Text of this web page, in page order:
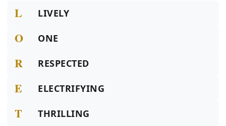
L LIVELY
O ONE
R RESPECTED
E ELECTRIFYING
T THRILLING